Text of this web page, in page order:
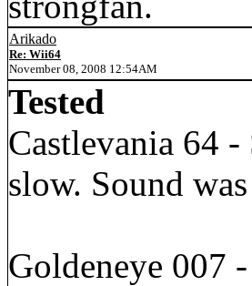
Arikado
Re: Wii64
November 08, 2008 12:54AM
Tested
Castlevania 64
slow. Sound
Goldeneye 007